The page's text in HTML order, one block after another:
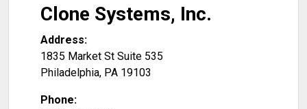
Clone Systems, Inc.
Address:
1835 Market St Suite 535
Philadelphia, PA 19103
Phone: